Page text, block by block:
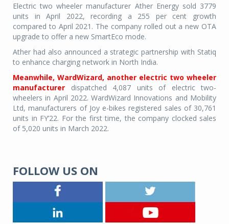
Electric two wheeler manufacturer Ather Energy sold 3779
units in April 2022, recording a 255 per cent growth
compared to April 2021. The company rolled out a new OTA
upgrade to offer a new SmartEco mode.
Ather had also announced a strategic partnership with Statiq
to enhance charging network in North India.
Meanwhile, WardWizard, another electric two wheeler
manufacturer dispatched 4,087 units of electric two-
wheelers in April 2022. WardWizard Innovations and Mobility
Ltd, manufacturers of Joy e-bikes registered sales of 30,761
units in FY’22. For the first time, the company clocked sales
of 5,020 units in March 2022.
FOLLOW US ON